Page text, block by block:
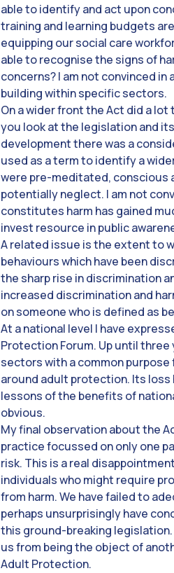
able to identify and act upon
training and learning budgets
equipping our social care
able to recognise the signs of
concerns? I am not convinced
building within specific sectors.
On a wider front the Act did a
you look at the legislation and
development there was a
used as a term to identify a
were pre-meditated, conscious
potentially neglect. I am not
constitutes harm has gained
invest resource in public
A related issue is the extent to
behaviours which have been
the sharp rise in discrimination
increased discrimination and
on someone who is defined as
At a national level I have
Protection Forum. Up until
sectors with a common
around adult protection. Its loss
lessons of the benefits of
obvious.
My final observation about the
practice focussed on only one
risk. This is a real
individuals who might require
from harm. We have failed to
perhaps unsurprisingly have
this ground-breaking
us from being the object of
Adult Protection.